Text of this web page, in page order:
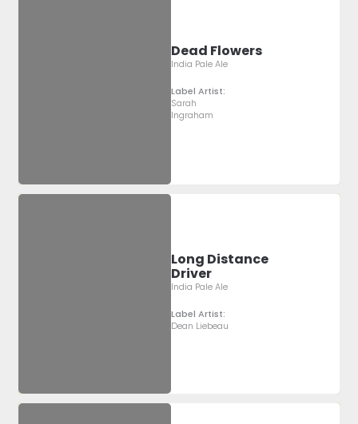
Dead Flowers
India Pale Ale
Label Artist:
Sarah
Ingraham
Long Distance
Driver
India Pale Ale
Label Artist:
Dean Liebeau